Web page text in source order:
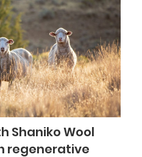
Shaniko Wool
regenerative